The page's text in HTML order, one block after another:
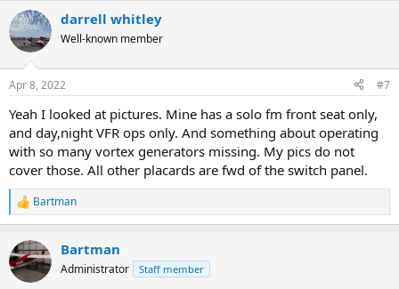
c
t
i
s
darrell whitley
Well-known member
Apr 8, 2022 #7
Yeah I looked at pictures. Mine has a solo fm front seat only,
and day,night VFR ops only. And something about operating
with so many vortex generators missing. My pics do not
cover those. All other placards are fwd of the switch panel.
R
e
c
t
i
Bartman
Bartman
Administrator Staff member